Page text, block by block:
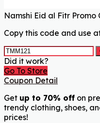
Namshi Eid al Fitr Promo
Copy this code and use
Did it work?
Go To Store
Coupon Detail
Get up to 70% off on
trendy clothing, shoes,
prices!